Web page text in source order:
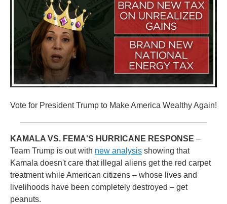
Vote for President Trump to Make America Wealthy Again!
KAMALA VS. FEMA'S HURRICANE RESPONSE –
Team Trump is out with new analysis showing that
Kamala doesn't care that illegal aliens get the red carpet
treatment while American citizens – whose lives and
livelihoods have been completely destroyed – get
peanuts.